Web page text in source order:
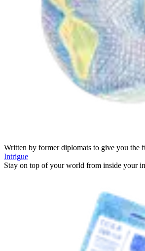
Written by former diplomats to give you the
Intrigue
Stay on top of your world from inside your